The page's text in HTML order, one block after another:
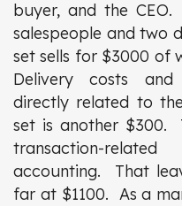
buyer, and the
salespeople and two
set sells for $3000 of
Delivery costs and
directly related to
set is another $300.
transaction-
accounting. That
far at $1100. As a